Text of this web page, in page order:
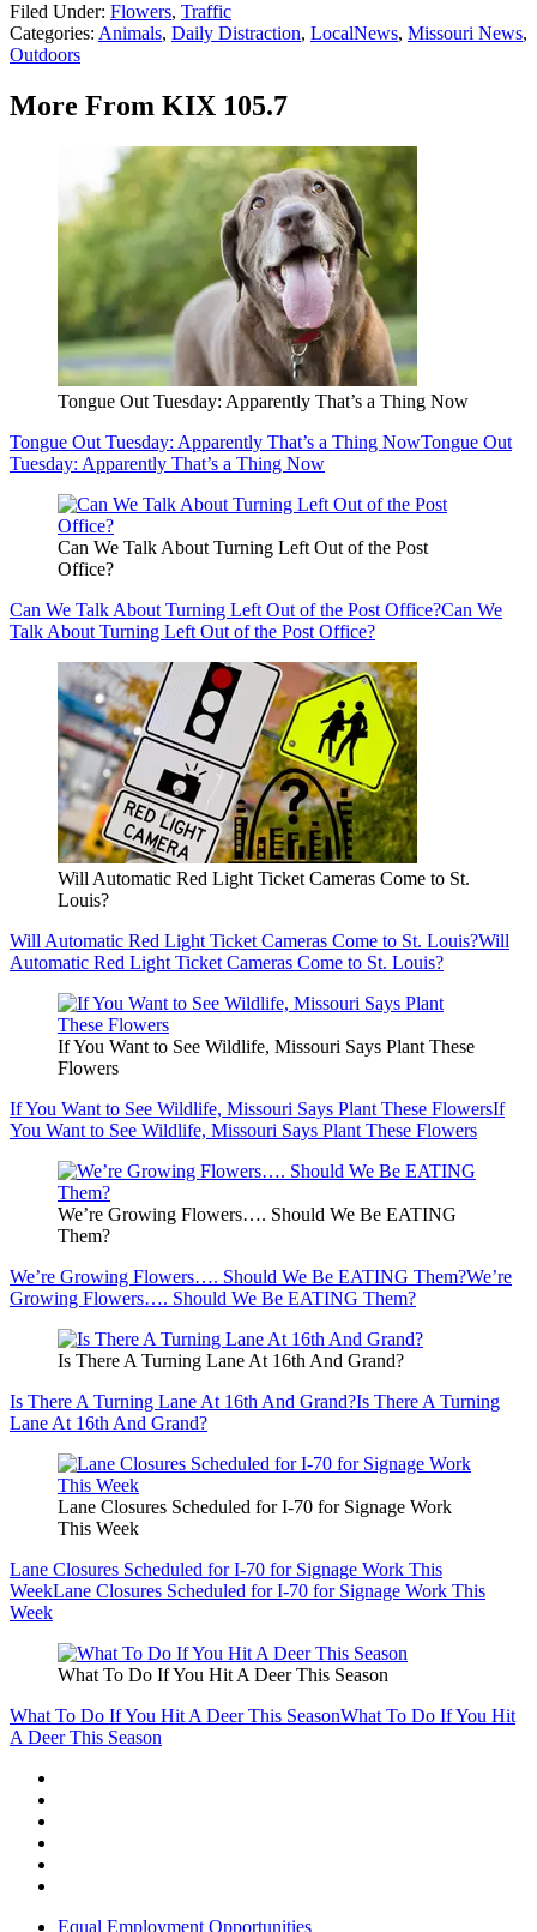
Filed Under: Flowers, Traffic
Categories: Animals, Daily Distraction, LocalNews, Missouri News,
Outdoors
More From KIX 105.7
Tongue Out Tuesday: Apparently That’s a Thing Now
Tongue Out Tuesday: Apparently That’s a Thing NowTongue Out
Tuesday: Apparently That’s a Thing Now
Can We Talk About Turning Left Out of the Post
Office?
Can We Talk About Turning Left Out of the Post Office?Can We
Talk About Turning Left Out of the Post Office?
Will Automatic Red Light Ticket Cameras Come to St.
Louis?
Will Automatic Red Light Ticket Cameras Come to St. Louis?Will
Automatic Red Light Ticket Cameras Come to St. Louis?
If You Want to See Wildlife, Missouri Says Plant These
Flowers
If You Want to See Wildlife, Missouri Says Plant These FlowersIf
You Want to See Wildlife, Missouri Says Plant These Flowers
We’re Growing Flowers…. Should We Be EATING
Them?
We’re Growing Flowers…. Should We Be EATING Them?We’re
Growing Flowers…. Should We Be EATING Them?
Is There A Turning Lane At 16th And Grand?
Is There A Turning Lane At 16th And Grand?Is There A Turning
Lane At 16th And Grand?
Lane Closures Scheduled for I-70 for Signage Work
This Week
Lane Closures Scheduled for I-70 for Signage Work This
WeekLane Closures Scheduled for I-70 for Signage Work This
Week
What To Do If You Hit A Deer This Season
What To Do If You Hit A Deer This SeasonWhat To Do If You Hit
A Deer This Season
Equal Employment Opportunities